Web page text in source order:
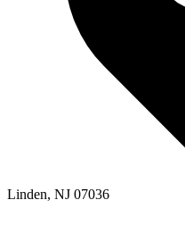
Linden, NJ 07036